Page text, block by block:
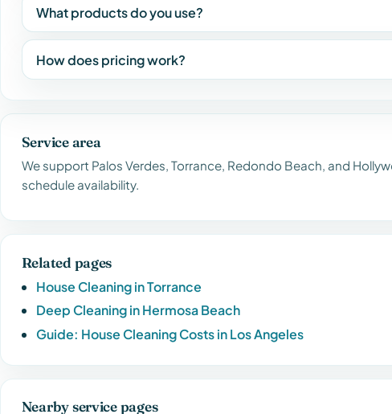
What products do you use?
How does pricing work?
Service area
We support Palos Verdes, Torrance, Redondo Beach, and
schedule availability.
Related pages
House Cleaning in Torrance
Deep Cleaning in Hermosa Beach
Guide: House Cleaning Costs in Los Angeles
Nearby service pages